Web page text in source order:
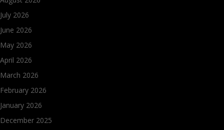
July 2026
June 2026
May 2026
April 2026
March 2026
February 2026
January 2026
December 2025